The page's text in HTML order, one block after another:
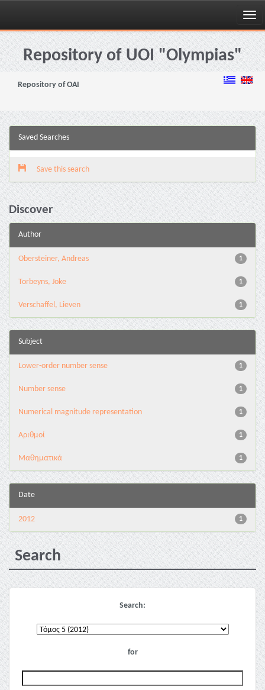
Skip
navigationRepository of UOI "Olympias"
Repository of OAI
Saved Searches
Save this search
Discover
Author
1
Obersteiner, Andreas
1
Torbeyns, Joke
1
Verschaffel, Lieven
Subject
1
Lower-order number sense
1
Number sense
1
Numerical magnitude representation
1
Αριθμοί
1
Μαθηματικά
Date
1
2012
Search
Search:
for